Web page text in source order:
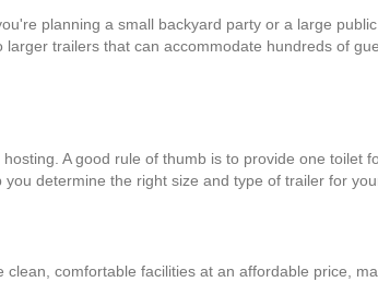
planning a small backyard party or a large
trailers that can accommodate hundreds of
A good rule of thumb is to provide one toilet
determine the right size and type of trailer for
comfortable facilities at an affordable price,